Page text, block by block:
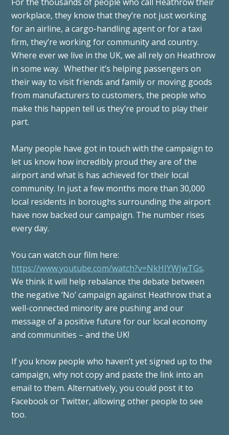
For the thousands of people who call Heathrow their
workplace, they know that they’re not just working
for an airline, a cargo-handling agent or for a taxi
firm, they’re working for community and country.
Where ever we live in the UK, we all rely on Heathrow
in some way. Whether it’s helping passengers on
their way to visit friends and family or moving goods
from manufacturers to customers, the people who
make this happen tell us they’re proud to play their
part.
Many people have got in touch with the campaign to
let us know how incredibly proud they are of the
airport and what is has achieved for their local
community. In just a few months more than 30,000
local residents in boroughs surrounding the airport
have now backed our campaign. The number rises
every day.
You can watch our film here:
https://www.youtube.com/watch?v=NkHIYWJwTGs.
We think it will help rebalance the debate between
the negative ‘No’ campaign against Heathrow that a
well-connected minority are pushing and our
message of a positive future for our local economy
and communities – and the UK!
If you know people who haven’t yet signed up to the
campaign, why not copy and paste the link into an
email to them. Alternatively, you could post it to
Facebook or Twitter, allowing other people to see
too.